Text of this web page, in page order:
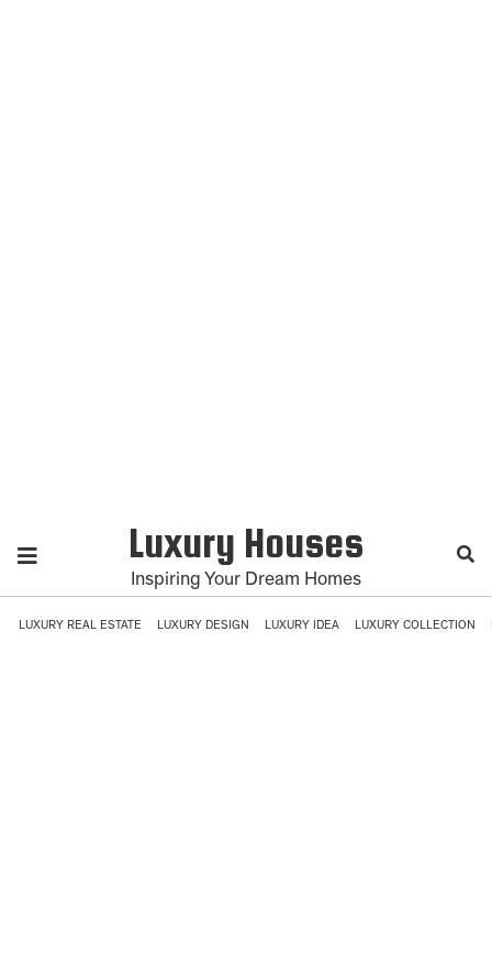
Luxury Houses
Inspiring Your Dream Homes
LUXURY REAL ESTATE LUXURY DESIGN LUXURY IDEA LUXURY COLLECTION